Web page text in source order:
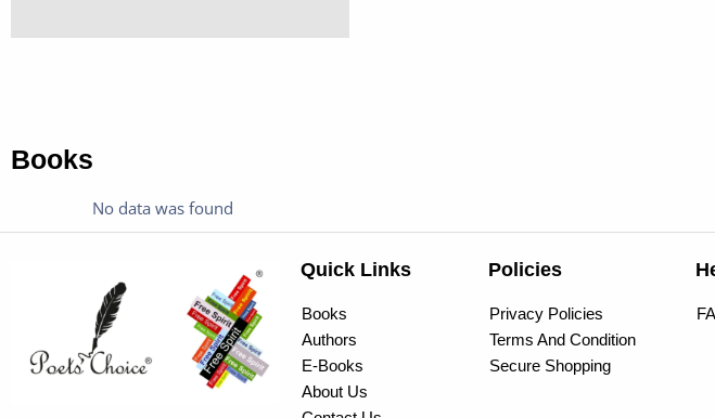
Books
No data was found
Quick Links
Books
Authors
E-Books
About Us
Policies
Privacy Policies
Terms And Condition
Secure Shopping